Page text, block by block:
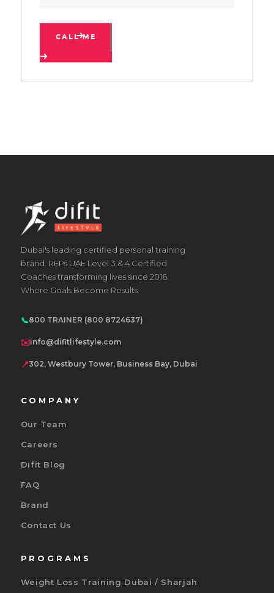
CALL ME
Dubai's leading certified personal training
brand. REPs UAE Level 3 & 4 Certified
Coaches transforming lives since 2016.
Where Goals Become Results.
📞800 TRAINER (800 8724637)
✉️info@difitlifestyle.com
📍302, Westbury Tower, Business Bay, Dubai
COMPANY
Our Team
Careers
Difit Blog
FAQ
Brand
Contact Us
PROGRAMS
Weight Loss Training Dubai / Sharjah